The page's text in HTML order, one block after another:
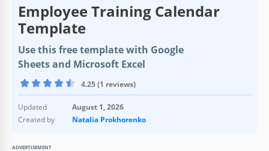
Employee Training Calendar
Template
Use this free template with Google
Sheets and Microsoft Excel
4.25 (1 reviews)
Updated
August 1, 2026
Created by
Natalia Prokhorenko
ADVERTISEMENT